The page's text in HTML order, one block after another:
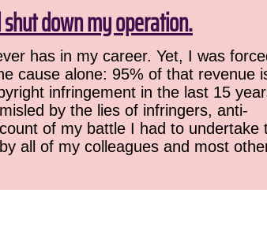
down my operation.
has in my career. Yet, I was
cause alone: 95% of that revenue
infringement in the last 15
by the lies of infringers, anti-
of my battle I had to undertake
all of my colleagues and most